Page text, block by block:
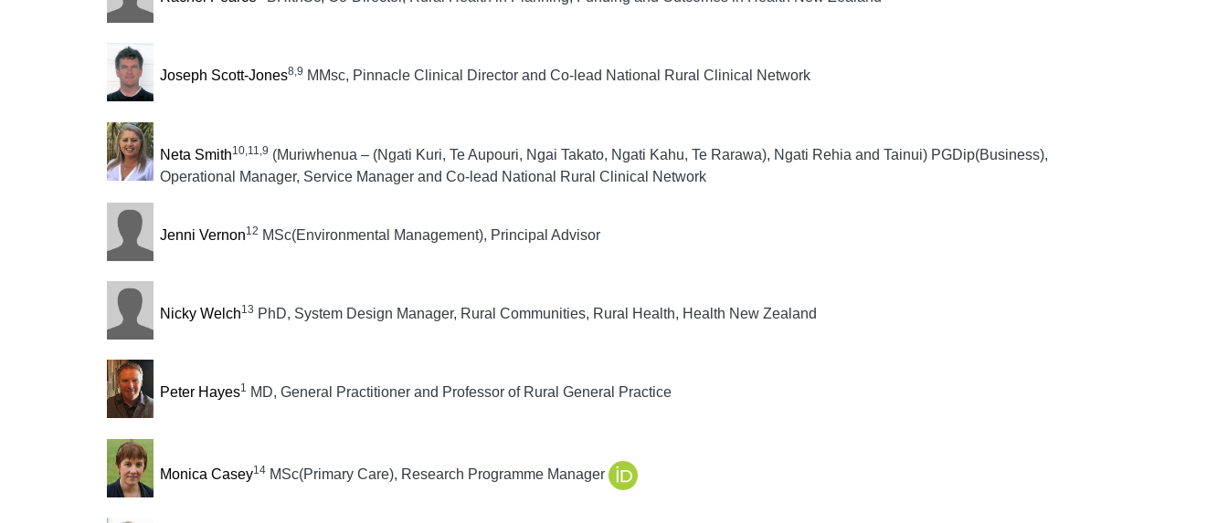
Joseph Scott-Jones8,9 MMsc, Pinnacle Clinical Director and Co-lead National Rural Clinical Network
Neta Smith10,11,9 (Muriwhenua – (Ngati Kuri, Te Aupouri, Ngai Takato, Ngati Kahu, Te Rarawa), Ngati Rehia and Tainui) PGDip(Business),
Operational Manager, Service Manager and Co-lead National Rural Clinical Network
Jenni Vernon12 MSc(Environmental Management), Principal Advisor
Nicky Welch13 PhD, System Design Manager, Rural Communities, Rural Health, Health New Zealand
Peter Hayes1 MD, General Practitioner and Professor of Rural General Practice
Monica Casey14MSc(Primary Care), Research Programme Manager